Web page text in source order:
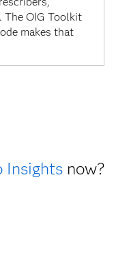
OIG Toolkit
makes that
Insightsnow?